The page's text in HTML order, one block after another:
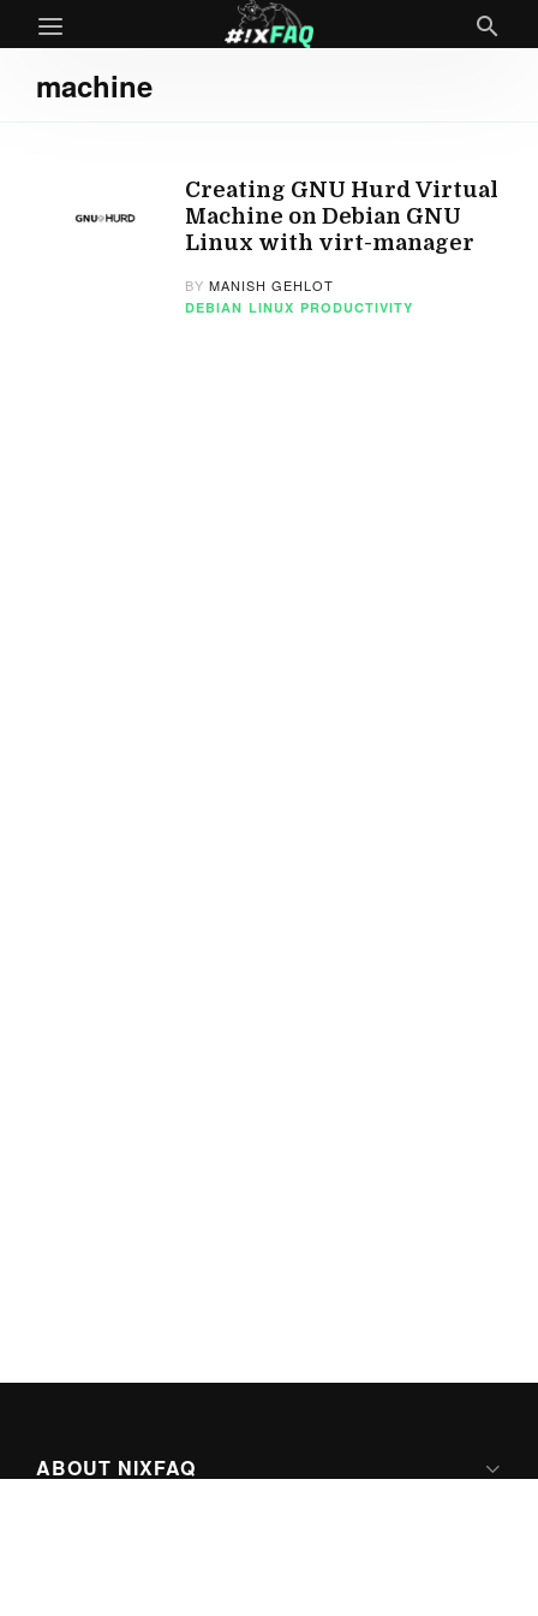
machine
Creating GNU Hurd Virtual
Machine on Debian GNU
Linux with virt-manager
BYMANISH GEHLOT
DEBIAN LINUX PRODUCTIVITY
ABOUT NIXFAQ